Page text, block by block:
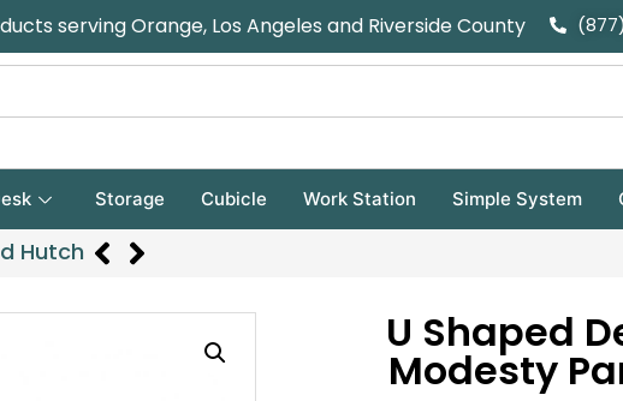
serving Orange, Los Angeles and Riverside County
Storage Cubicle Work Station Simple System
Hutch
U Shaped
Modesty